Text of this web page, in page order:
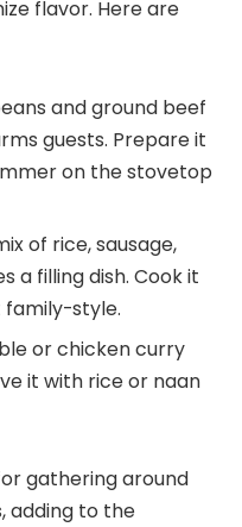
flavor. Here are
and ground beef
guests. Prepare it
on the stovetop
of rice, sausage,
a filling dish. Cook it
family-style.
or chicken curry
it with rice or naan
gathering around
adding to the